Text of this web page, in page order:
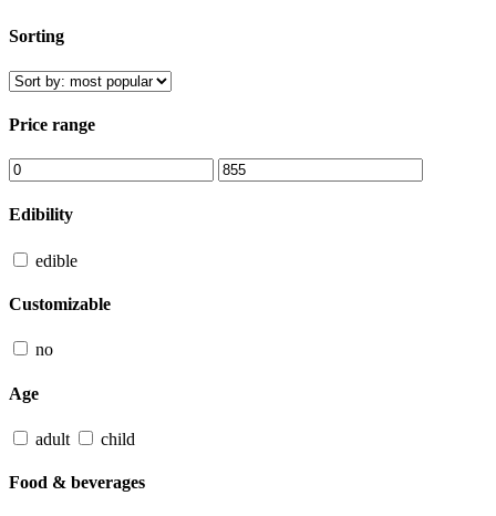
Sorting
Price range
Edibility
edible
Customizable
no
Age
adult child
Food & beverages